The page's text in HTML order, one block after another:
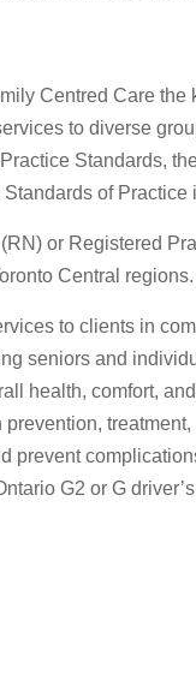
Centred Care
to diverse
Standards,
of
or Registered
Central regions.
to clients in
seniors and
health, comfort,
prevent
G2 or G